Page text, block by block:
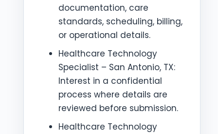
documentation, care
standards, scheduling, billing,
or operational details.
Healthcare Technology
Specialist – San Antonio, TX:
Interest in a confidential
process where details are
reviewed before submission.
Healthcare Technology